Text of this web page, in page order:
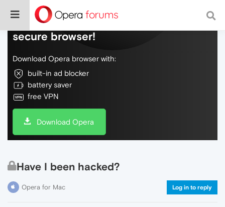
Do more on the web, with a fast and
secure browser!
Download Opera browser with:
built-in ad blocker
battery saver
free VPN
Download Opera
Have I been hacked?
Opera for Mac Log in to reply